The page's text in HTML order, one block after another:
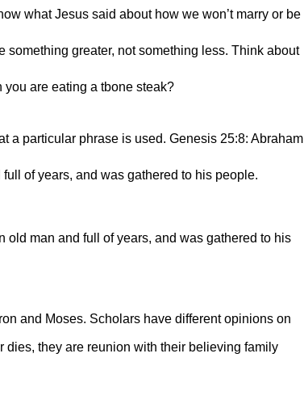
what Jesus said about how we won’t marry or be
greater, not something less. Think about
are eating a tbone steak?
a particular phrase is used. Genesis 25:8: Abraham
of years, and was gathered to his people.
and Moses. Scholars have different opinions on
dies, they are reunion with their believing family